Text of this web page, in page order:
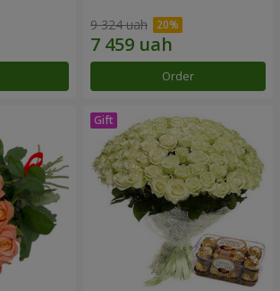
9 324 uah
Order